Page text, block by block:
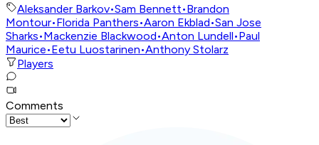
Aleksander Barkov•Sam Bennett•Brandon
Montour•Florida Panthers•Aaron Ekblad•San Jose
Sharks•Mackenzie Blackwood•Anton Lundell•Paul
Maurice•Eetu Luostarinen•Anthony Stolarz
Players
Comments